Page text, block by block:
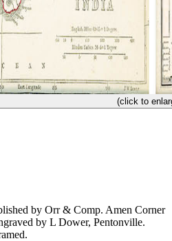
(click to
by Orr & Comp. Amen Corner
by L Dower, Pentonville.